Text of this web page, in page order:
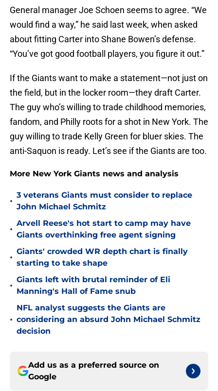
General manager Joe Schoen seems to agree. “We
would find a way,” he said last week, when asked
about fitting Carter into Shane Bowen’s defense.
“You’ve got good football players, you figure it out.”
If the Giants want to make a statement—not just on
the field, but in the locker room—they draft Carter.
The guy who’s willing to trade childhood memories,
fandom, and Philly roots for a shot in New York. The
guy willing to trade Kelly Green for bluer skies. The
anti-Saquon is ready. Let’s see if the Giants are too.
More New York Giants news and analysis
•
3 veterans Giants must consider to replace
John Michael Schmitz
•
Arvell Reese's hot start to camp may have
Giants overthinking free agent signing
•
Giants' crowded WR depth chart is finally
starting to take shape
•
Giants left with brutal reminder of Eli
Manning's Hall of Fame snub
•
NFL analyst suggests the Giants are
considering an absurd John Michael Schmitz
decision
Add us as a preferred source on
Google